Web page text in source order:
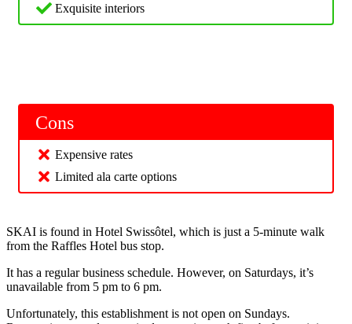
Exquisite interiors
Cons
Expensive rates
Limited ala carte options
SKAI is found in Hotel Swissôtel, which is just a 5-minute walk
from the Raffles Hotel bus stop.
It has a regular business schedule. However, on Saturdays, it’s
unavailable from 5 pm to 6 pm.
Unfortunately, this establishment is not open on Sundays.